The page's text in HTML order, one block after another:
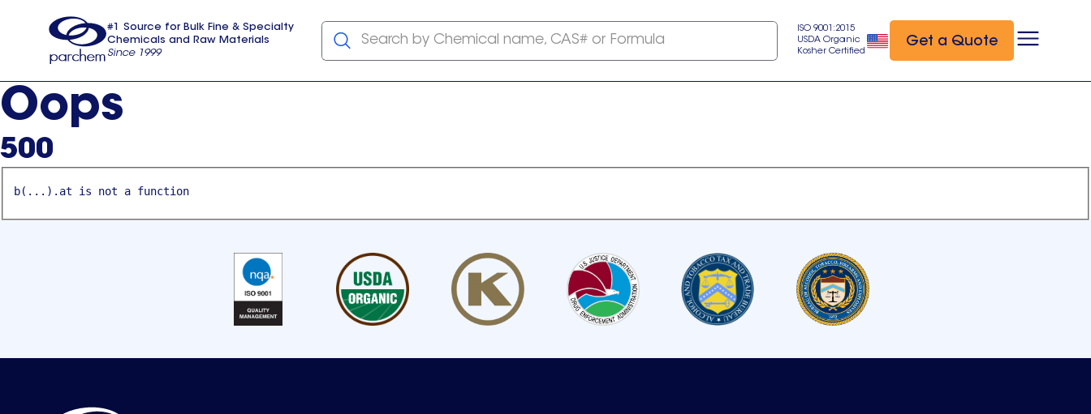
usa
#1 Source for Bulk Fine & Specialty
Chemicals and Raw Materials
Since 1999
Search by Chemical name, CAS# or Formula
ISO 9001:2015
USDA Organic
Kosher Certified
Get a Quote
Oops
500
b(...).at is not a function